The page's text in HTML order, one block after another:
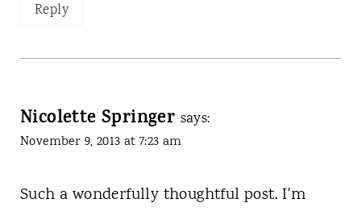
Reply
Nicolette Springer says:
November 9, 2013 at 7:23 am
Such a wonderfully thoughtful post. I'm